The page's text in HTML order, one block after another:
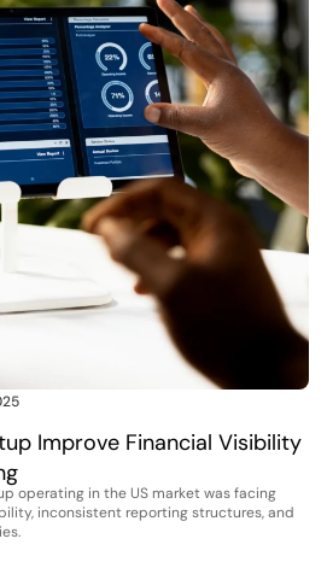
Improve Financial Visibility
operating in the US market was facing
inconsistent reporting structures, and